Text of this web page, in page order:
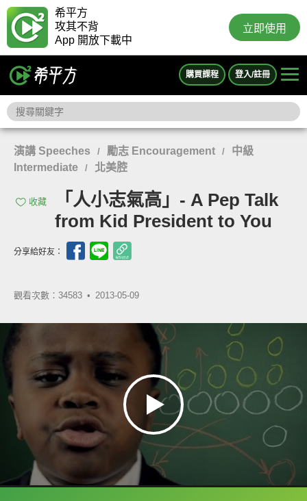
希平方
攻其不背
App 開放下載中
立即使用
購買課程 登入/註冊
演講 Speeches / 勵志 Encouragement /
中級
Intermediate
/ 北美腔
收藏
「人小志氣高」- A Pep Talk
from Kid President to You
分享給好友：
觀看次數：34583 • 2013-05-09